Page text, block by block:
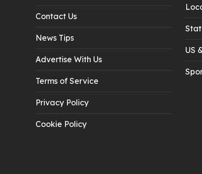
Contact Us
News Tips
Advertise With Us
Terms of Service
Privacy Policy
Cookie Policy
US